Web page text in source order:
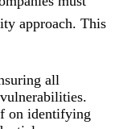
approach. This
all
on identifying